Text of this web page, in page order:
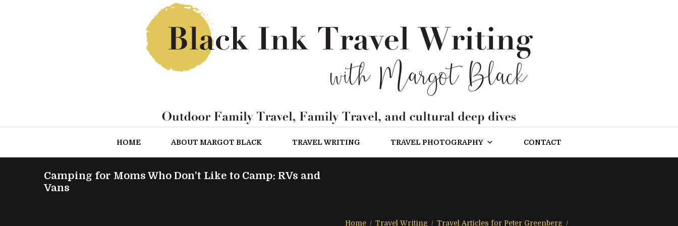
HOME ABOUT MARGOT BLACK TRAVEL WRITING TRAVEL PHOTOGRAPHY CONTACT
Camping for Moms Who Don’t Like to Camp: RVs and
Vans
Home Travel Writing
Travel Articles for Peter Greenberg